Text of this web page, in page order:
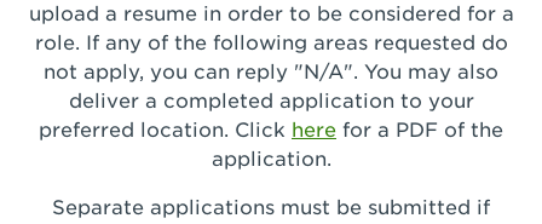
upload a resume in order to be considered for a
role. If any of the following areas requested do
not apply, you can reply "N/A". You may also
deliver a completed application to your
preferred location. Click here for a PDF of the
application.
Separate applications must be submitted if